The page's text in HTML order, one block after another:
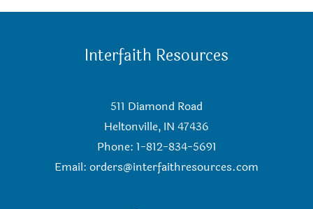
Interfaith Resources
511 Diamond Road
Heltonville, IN 47436
Phone: 1-812-834-5691
Email: orders@interfaithresources.com